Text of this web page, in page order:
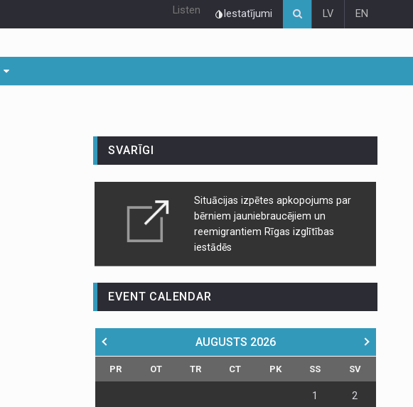
Listen Iestatījumi LV EN
SVARĪGI
Situācijas izpētes apkopojums par
bērniem jauniebraucējiem un
reemigrantiem Rīgas izglītības
iestādēs
EVENT CALENDAR
AUGUSTS 2026
PR OT TR CT PK SS SV
1 2